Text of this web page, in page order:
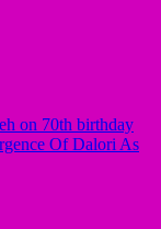
on 70th birthday
Of Dalori As